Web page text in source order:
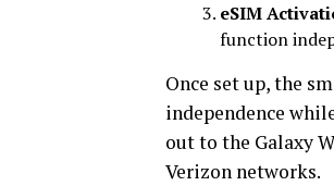
eSIM
function
Once set up, the
independence
out to the Galaxy
Verizon networks.